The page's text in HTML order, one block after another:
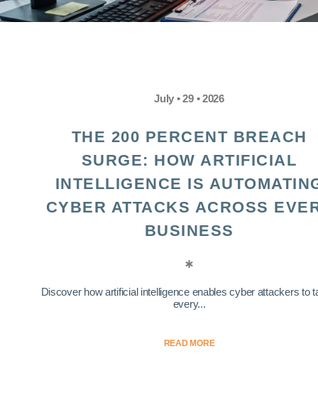
July • 29 • 2026
THE 200 PERCENT BREACH
SURGE: HOW ARTIFICIAL
INTELLIGENCE IS
CYBER ATTACKS ACROSS
BUSINESS
Discover how artificial intelligence enables cyber attackers to
every...
READ MORE